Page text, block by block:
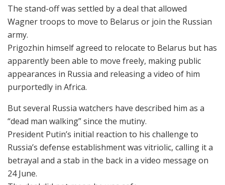
The stand-off was settled by a deal that allowed
Wagner troops to move to Belarus or join the Russian
army.
Prigozhin himself agreed to relocate to Belarus but has
apparently been able to move freely, making public
appearances in Russia and releasing a video of him
purportedly in Africa.
But several Russia watchers have described him as a
“dead man walking” since the mutiny.
President Putin’s initial reaction to his challenge to
Russia’s defense establishment was vitriolic, calling it a
betrayal and a stab in the back in a video message on
24 June.